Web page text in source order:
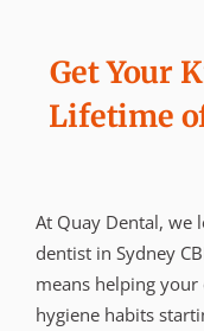
Get Your
Lifetime
At Quay Dental, we
dentist in Sydney
means helping
hygiene habits